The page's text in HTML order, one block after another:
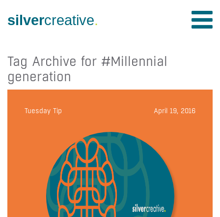
silvercreative.
Tag Archive for #Millennial
generation
Tuesday Tip April 19, 2016